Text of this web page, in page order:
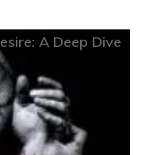
A Deep Dive